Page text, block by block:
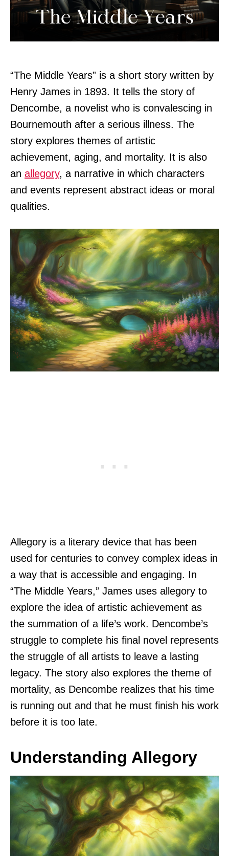
“The Middle Years” is a short story written by
Henry James in 1893. It tells the story of
Dencombe, a novelist who is convalescing in
Bournemouth after a serious illness. The
story explores themes of artistic
achievement, aging, and mortality. It is also
an allegory, a narrative in which characters
and events represent abstract ideas or moral
qualities.
Allegory is a literary device that has been
used for centuries to convey complex ideas in
a way that is accessible and engaging. In
“The Middle Years,” James uses allegory to
explore the idea of artistic achievement as
the summation of a life’s work. Dencombe’s
struggle to complete his final novel represents
the struggle of all artists to leave a lasting
legacy. The story also explores the theme of
mortality, as Dencombe realizes that his time
is running out and that he must finish his work
before it is too late.
Understanding Allegory